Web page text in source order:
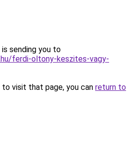
sending you to
ferdi-oltony-keszites-vagy-
visit that page, you can return to